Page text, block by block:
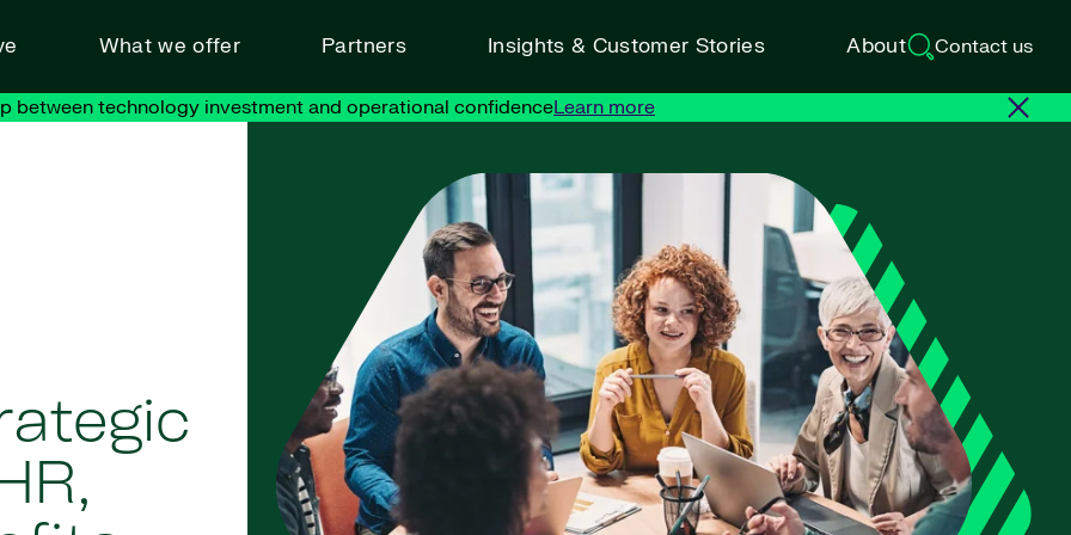
What we offer Partners Insights & Customer Stories About Contact us
technology investment and operational confidenceLearn more